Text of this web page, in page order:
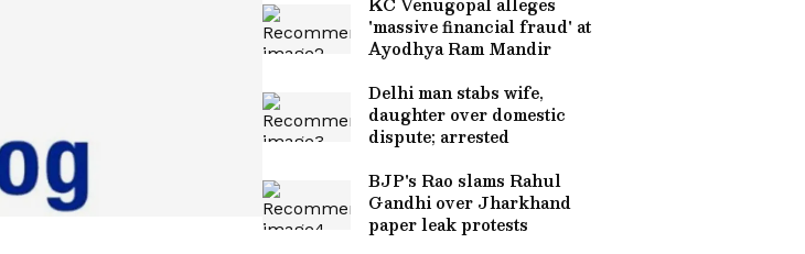
'massive financial fraud' at
Ayodhya Ram Mandir
Delhi man stabs wife,
daughter over domestic
dispute; arrested
BJP's Rao slams Rahul
Gandhi over Jharkhand
paper leak protests